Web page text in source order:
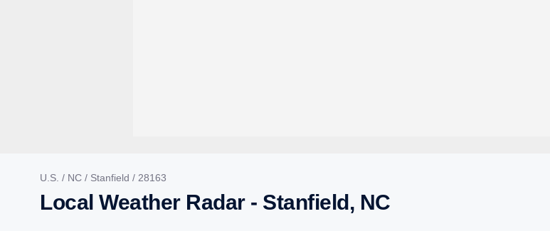
U.S. / NC / Stanfield / 28163
Local Weather Radar - Stanfield, NC